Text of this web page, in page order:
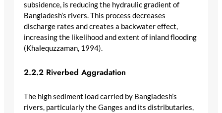
subsidence, is reducing the hydraulic gradient of
Bangladesh’s rivers. This process decreases
discharge rates and creates a backwater effect,
increasing the likelihood and extent of inland flooding
(Khalequzzaman, 1994).
2.2.2 Riverbed Aggradation
The high sediment load carried by Bangladesh’s
rivers, particularly the Ganges and its distributaries,